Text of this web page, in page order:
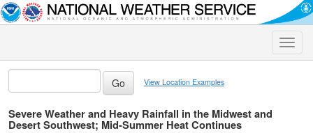
Toggle
View Location Examples
Severe Weather and Heavy Rainfall in the Midwest and
Desert Southwest; Mid-Summer Heat Continues